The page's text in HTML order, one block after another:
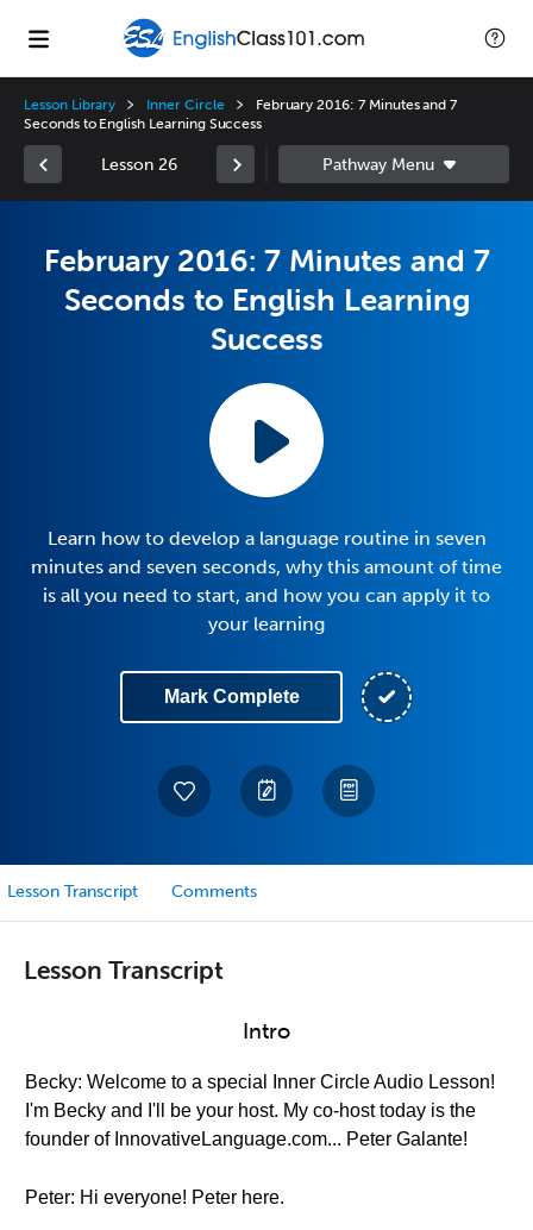
Lesson Library Inner Circle
February 2016: 7 Minutes and 7
Seconds to English Learning Success
Lesson 26
February 2016: 7 Minutes and 7
Seconds to English Learning
Success
Learn how to develop a language routine in seven
minutes and seven seconds, why this amount of time
is all you need to start, and how you can apply it to
your learning
Mark Complete
Lesson Transcript Comments
Lesson Transcript
Intro
Becky: Welcome to a special Inner Circle Audio Lesson!
I'm Becky and I'll be your host. My co-host today is the
founder of InnovativeLanguage.com... Peter Galante!
Peter: Hi everyone! Peter here.